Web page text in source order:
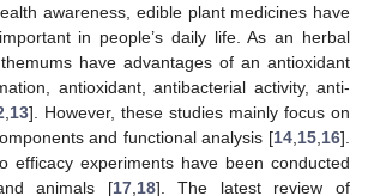
awareness, edible plant medicines have
in people’s daily life. As an herbal
have advantages of an antioxidant
antioxidant, antibacterial activity, anti-
13]. However, these studies mainly focus on
and functional analysis [14 15 16].
efficacy experiments have been conducted
animals [17, 18]. The latest review of